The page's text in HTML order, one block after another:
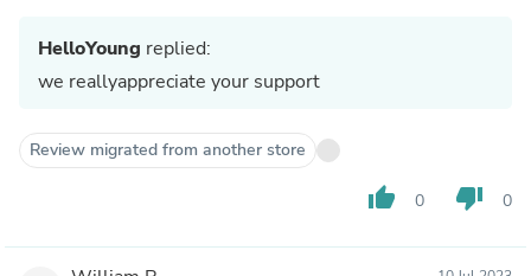
HelloYoung replied:
we reallyappreciate your support
Review migrated from another store
thumb_up 0 thumb_down 0